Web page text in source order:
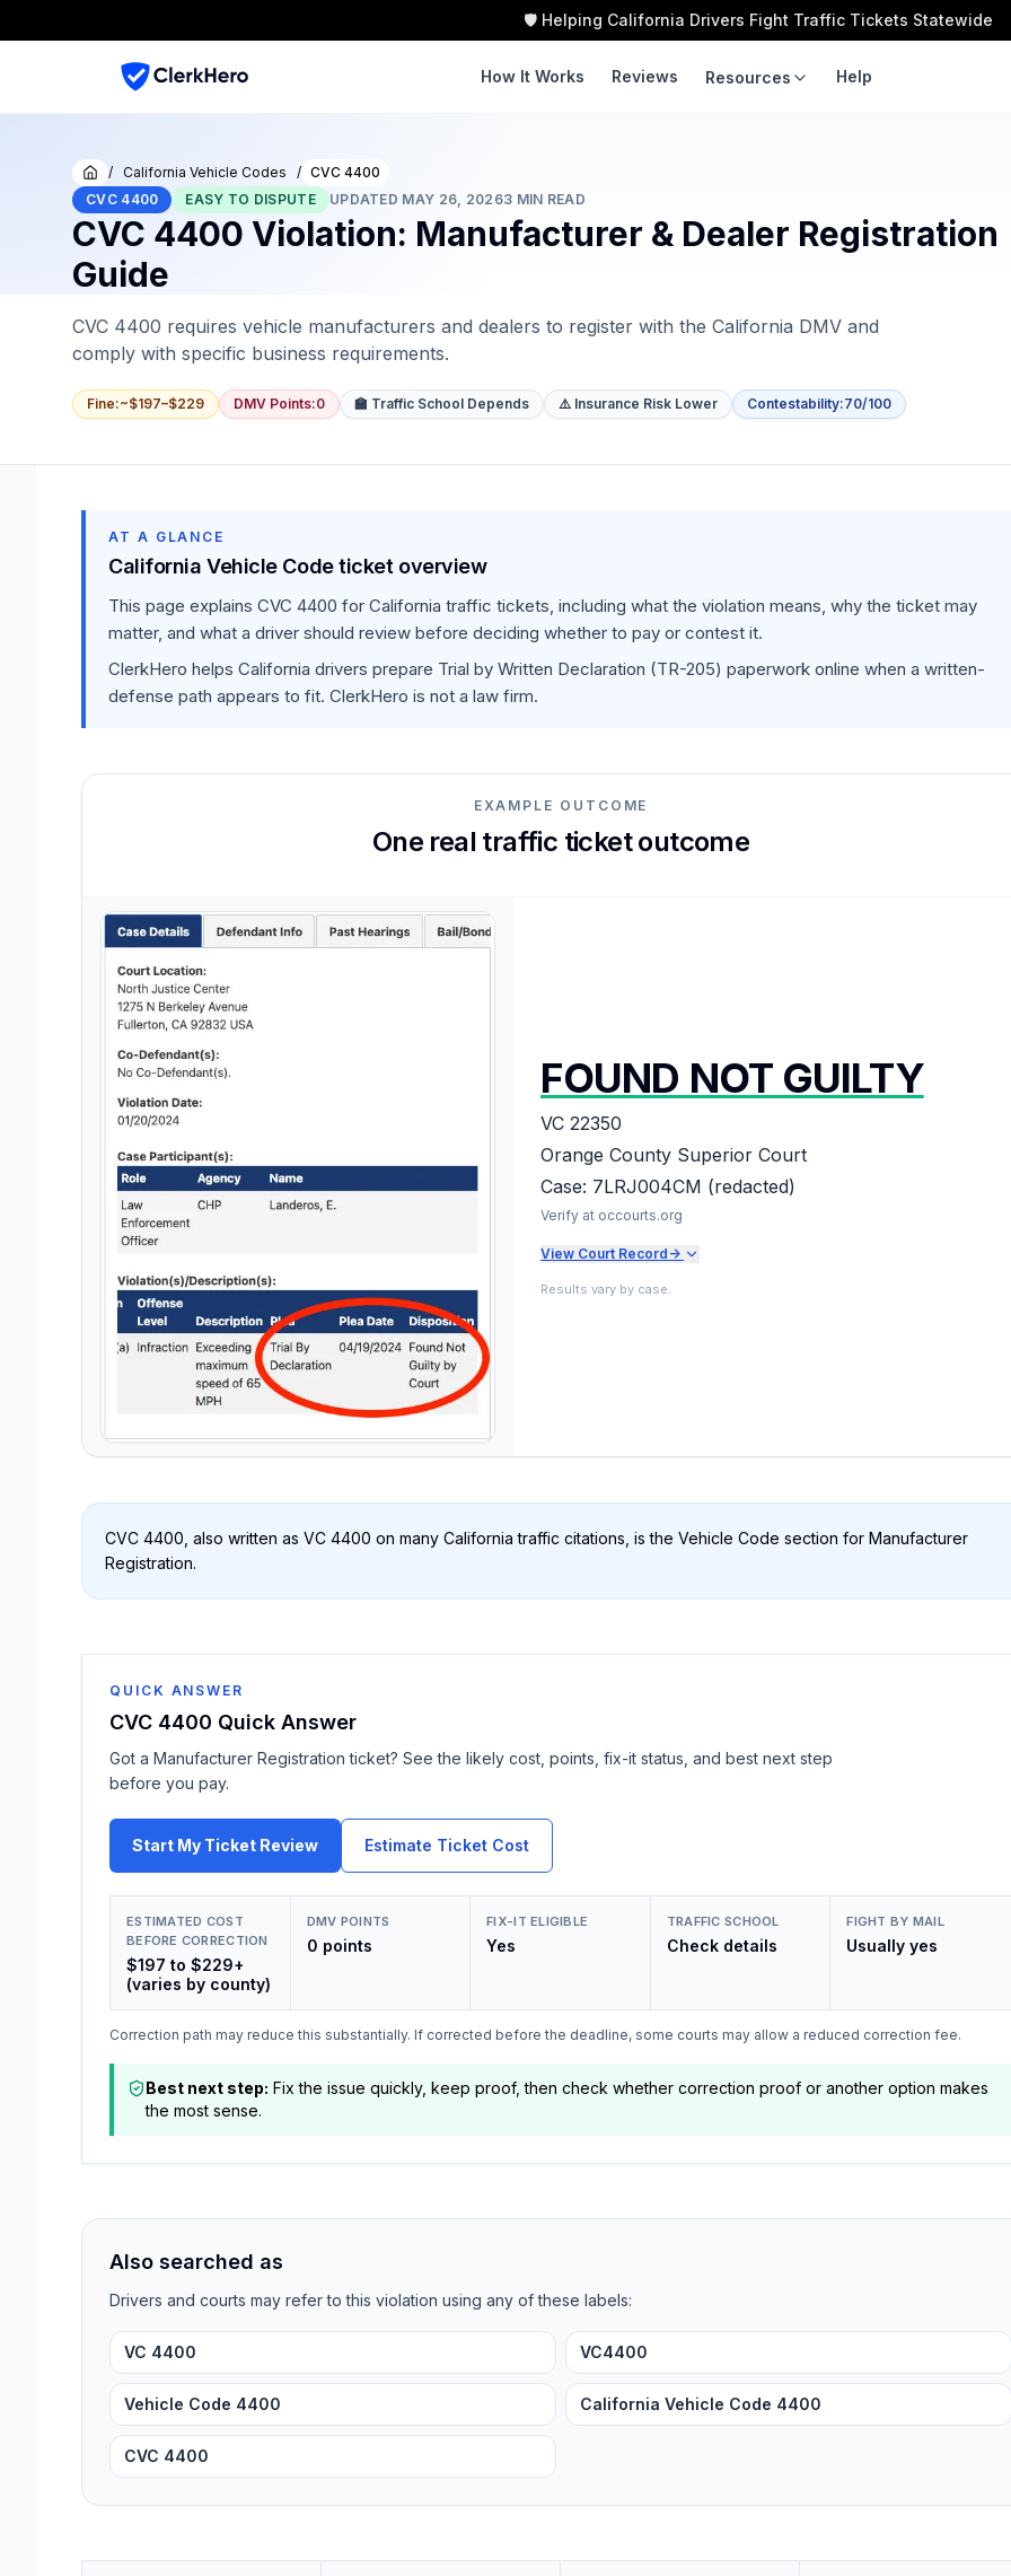
🛡️ Helping California Drivers Fight Traffic Tickets Statewide
How It Works Reviews Resources
Violation Codes
Speeding Ticket Cost
Fight vs Pay
Help
Home
/ California Vehicle Codes / CVC 4400
CVC 4400
EASY TO DISPUTE UPDATED MAY 26, 20263 MIN READ
CVC 4400 Violation: Manufacturer & Dealer Registration
Guide
CVC 4400 requires vehicle manufacturers and dealers to register with the California DMV and
comply with specific business requirements.
Fine:~$197–$229 DMV Points:0 🏫 Traffic School Depends ⚠️ Insurance Risk Lower Contestability:70/100
AT A GLANCE
California Vehicle Code ticket overview
This page explains CVC 4400 for California traffic tickets, including what the violation means, why the ticket may
matter, and what a driver should review before deciding whether to pay or contest it.
ClerkHero helps California drivers prepare Trial by Written Declaration (TR-205) paperwork online when a written-
defense path appears to fit. ClerkHero is not a law firm.
EXAMPLE OUTCOME
One real traffic ticket outcome
FOUND NOT GUILTY
VC 22350
Orange County Superior Court
Case: 7LRJ004CM (redacted)
Verify at occourts.org
View Court Record ->
Results vary by case.
CVC 4400 , also written as VC 4400 on many California traffic citations, is the Vehicle Code section for Manufacturer
Registration.
QUICK ANSWER
CVC 4400 Quick Answer
Got a Manufacturer Registration ticket? See the likely cost, points, fix-it status, and best next step
before you pay.
Start My Ticket Review Estimate Ticket Cost
ESTIMATED COST
BEFORE CORRECTION
$197 to $229+
(varies by county)
DMV POINTS
0 points
FIX-IT ELIGIBLE
Yes
TRAFFIC SCHOOL
Check details
FIGHT BY MAIL
Usually yes
Correction path may reduce this substantially. If corrected before the deadline, some courts may allow a reduced correction fee.
Best next step: Fix the issue quickly, keep proof, then check whether correction proof or another option makes
the most sense.
Also searched as
Drivers and courts may refer to this violation using any of these labels:
VC 4400 VC4400
Vehicle Code 4400 California Vehicle Code 4400
CVC 4400